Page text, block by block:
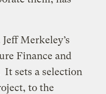
Merkeley’s
Finance and
sets a selection
to the